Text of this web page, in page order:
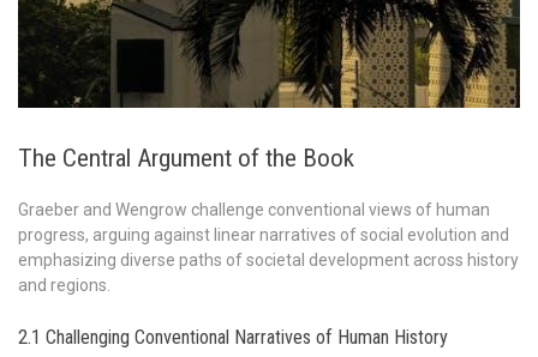
The Central Argument of the Book
Graeber and Wengrow challenge conventional views of human
progress, arguing against linear narratives of social evolution and
emphasizing diverse paths of societal development across history
and regions.
2.1 Challenging Conventional Narratives of Human History